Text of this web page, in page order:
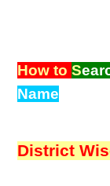
How toS
Name
District